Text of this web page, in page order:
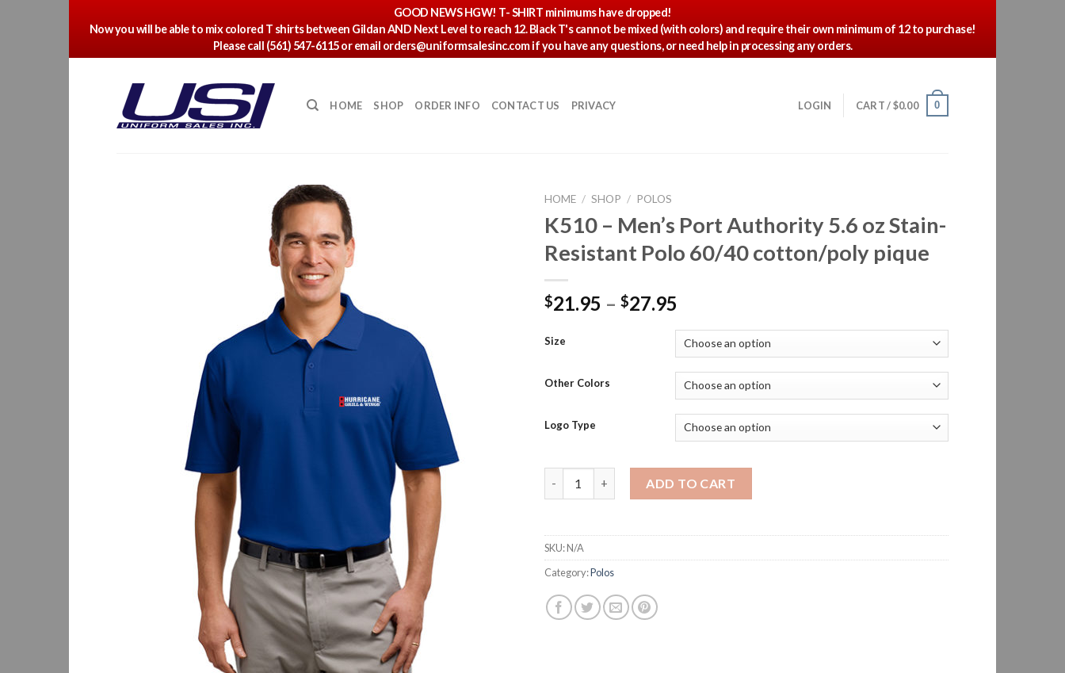
GOOD NEWS HGW! T- SHIRT minimums have dropped!
Now you will be able to mix colored T shirts between Gildan AND Next Level to reach 12. Black T's cannot be mixed (with colors) and require their own minimum of 12 to purchase!
Please call (561) 547-6115 or email orders@uniformsalesinc.com if you have any questions, or need help in processing any orders.
HOME SHOP ORDER INFO CONTACT US PRIVACY LOGIN CART /$0.00 0
HOME / SHOP / POLOS
K510 – Men’s Port Authority 5.6 oz Stain-
Resistant Polo 60/40 cotton/poly pique
$21.95 – $27.95
Size
Other Colors
Logo Type
ADD TO CART
SKU:N/A
Category:Polos